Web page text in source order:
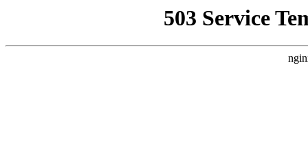
503 Service